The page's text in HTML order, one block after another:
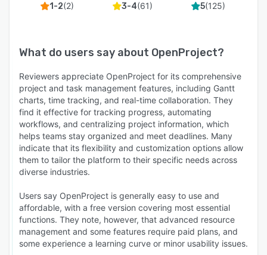
1-2(2) 3-4(61) 5(125)
What do users say about OpenProject?
Reviewers appreciate OpenProject for its comprehensive
project and task management features, including Gantt
charts, time tracking, and real-time collaboration. They
find it effective for tracking progress, automating
workflows, and centralizing project information, which
helps teams stay organized and meet deadlines. Many
indicate that its flexibility and customization options allow
them to tailor the platform to their specific needs across
diverse industries.
Users say OpenProject is generally easy to use and
affordable, with a free version covering most essential
functions. They note, however, that advanced resource
management and some features require paid plans, and
some experience a learning curve or minor usability issues.